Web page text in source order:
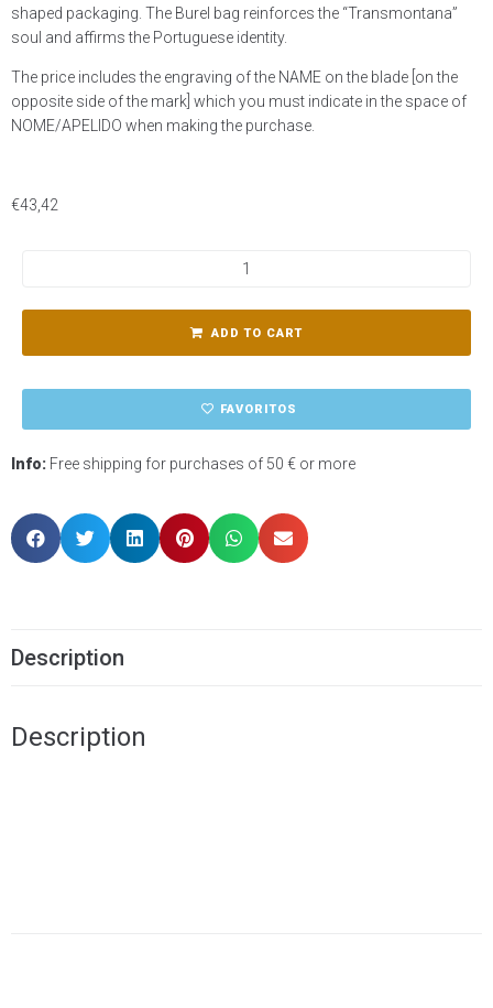
shaped packaging. The Burel bag reinforces the “Transmontana”
soul and affirms the Portuguese identity.
The price includes the engraving of the NAME on the blade [on the
opposite side of the mark] which you must indicate in the space of
NOME/APELIDO when making the purchase.
€43,42
ADD TO CART
FAVORITOS
Info: Free shipping for purchases of 50 € or more
Description
Description